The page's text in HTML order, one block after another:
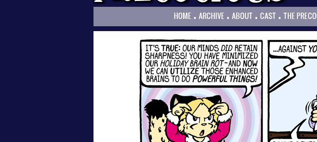
HOME . ARCHIVE . ABOUT . CAST . THE